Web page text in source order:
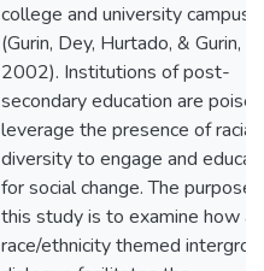
college and university
(Gurin, Dey, Hurtado, & Gurin,
2002). Institutions of post-
secondary education are
leverage the presence of racial
diversity to engage and
for social change. The purpose
this study is to examine how a
race/ethnicity themed